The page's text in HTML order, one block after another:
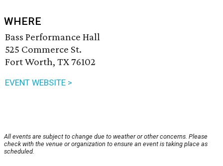
WHERE
Bass Performance Hall
525 Commerce St.
Fort Worth, TX 76102
EVENT WEBSITE >
All events are subject to change due to weather or other concerns. Please
check with the venue or organization to ensure an event is taking place as
scheduled.